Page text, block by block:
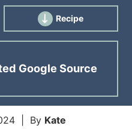
Recipe
Google Source
| By Kate